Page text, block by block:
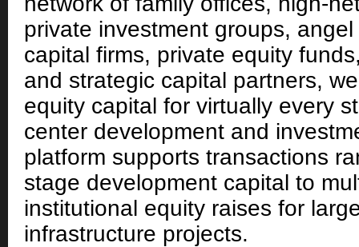
private investment groups,
capital firms, private equity
and strategic capital partners,
equity capital for virtually every
center development and
platform supports transactions
stage development capital to
institutional equity raises for
infrastructure projects.